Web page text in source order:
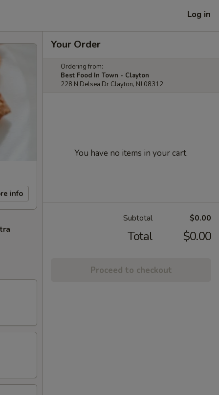
Log in
info
Your Order
Ordering from:
Best Food In Town - Clayton
228 N Delsea Dr Clayton, NJ 08312
You have no items in your cart.
Subtotal $0.00
Total $0.00
Proceed to checkout